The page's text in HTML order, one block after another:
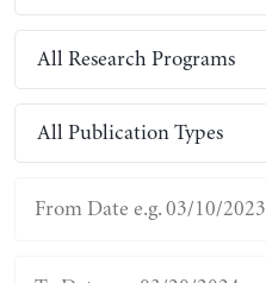
All Research Programs
All Publication Types